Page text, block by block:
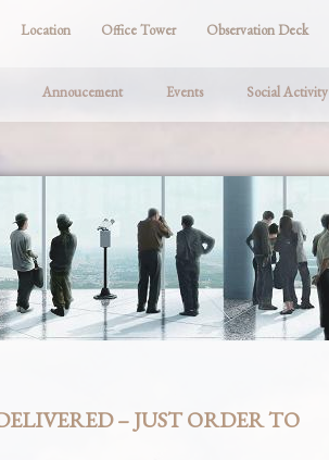
Location Office Tower Observation Deck
Annoucement Events Social Activity
– JUST ORDER TO